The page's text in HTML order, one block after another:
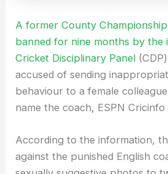
A former County
banned for nine months by the
Cricket Disciplinary Panel
accused of sending
behaviour to a female
name the coach, ESPN
According to the information,
against the punished English